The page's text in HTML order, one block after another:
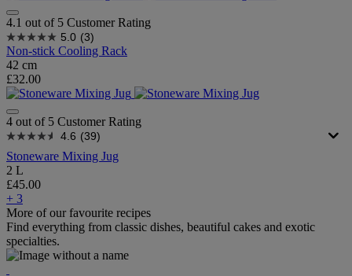
4.1 out of 5 Customer Rating
5.0 (3)
Non-stick Cooling Rack
42 cm
£32.00
4 out of 5 Customer Rating
4.6 (39)
Stoneware Mixing Jug
2 L
£45.00
+ 3
More of our favourite recipes
Find everything from classic dishes, beautiful cakes and exotic
specialties.